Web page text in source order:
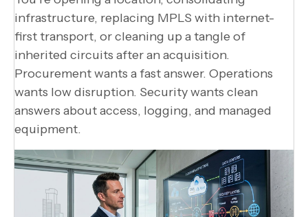
infrastructure, replacing MPLS with internet-
first transport, or cleaning up a tangle of
inherited circuits after an acquisition.
Procurement wants a fast answer. Operations
wants low disruption. Security wants clean
answers about access, logging, and managed
equipment.